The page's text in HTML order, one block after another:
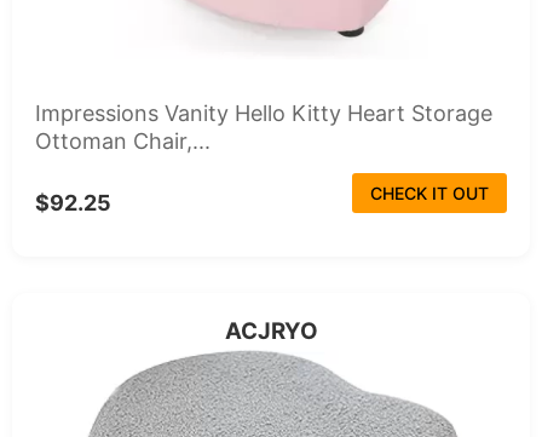
Impressions Vanity Hello Kitty Heart Storage
Ottoman Chair,...
$92.25 CHECK IT OUT
ACJRYO